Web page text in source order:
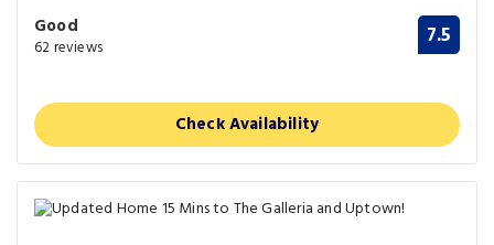
Good
62 reviews 7.5
Check Availability